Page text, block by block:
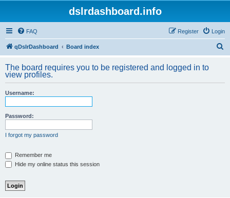
dslrdashboard.info
FAQ Login
Register
qDslrDashboard Board index
r
The board requires you to be registered and logged in to
view profiles.
Username:
Password:
I forgot my password
Remember me
Hide my online status this session